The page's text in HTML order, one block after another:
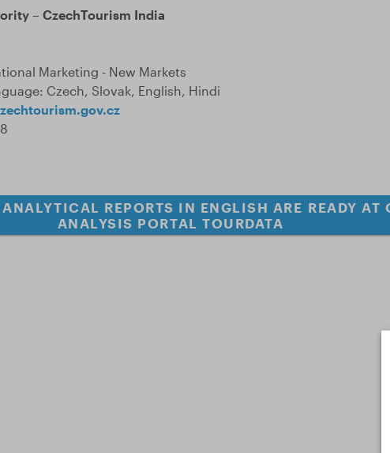
– CzechTourism India
Marketing - New Markets
Czech, Slovak, English, Hindi
REPORTS IN ENGLISH ARE READY AT
ANALYSIS PORTAL TOURDATA